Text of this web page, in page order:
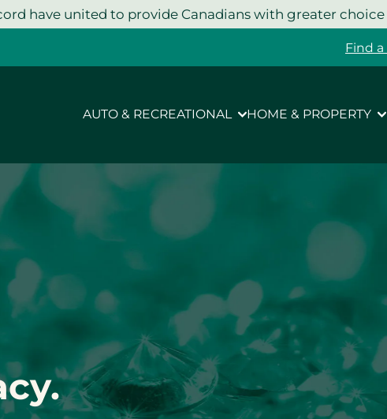
have united to provide Canadians with greater
Find
AUTO & RECREATIONAL HOME & PROPERTY